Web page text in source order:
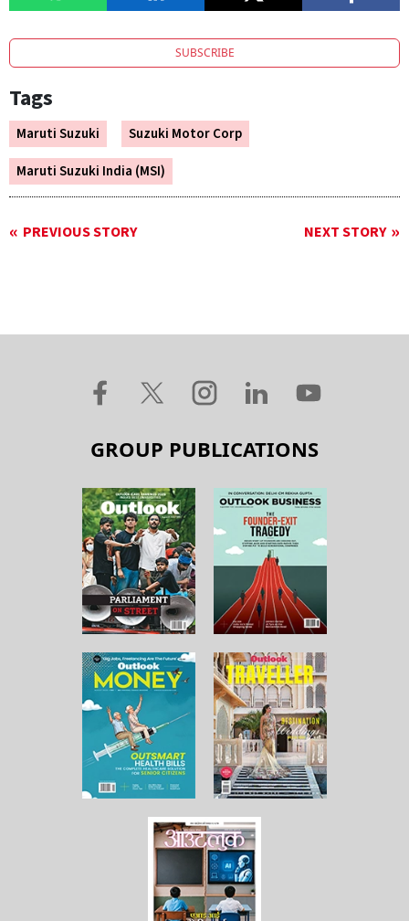
SUBSCRIBE
Tags
Maruti Suzuki
Suzuki Motor Corp
Maruti Suzuki India (MSI)
PREVIOUS STORY NEXT STORY
GROUP PUBLICATIONS